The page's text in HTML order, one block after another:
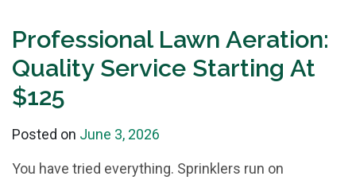
Professional Lawn Aeration:
Quality Service Starting At
$125
Posted on June 3, 2026
You have tried everything. Sprinklers run on